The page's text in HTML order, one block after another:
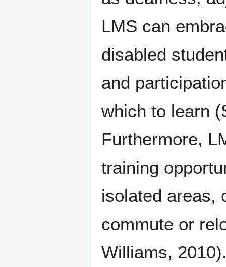
LMS can
disabled
and
which to learn
Furthermore,
training
isolated areas,
commute or
Williams,